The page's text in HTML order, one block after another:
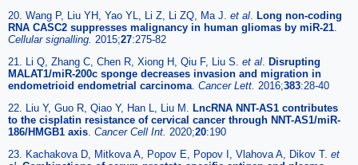
20. Wang P, Liu YH, Yao YL, Li Z, Li ZQ, Ma J. et al
Long non-coding
RNA CASC2 suppresses malignancy in human gliomas by miR-21
Cellular signalling. 2015;27:275-82
21. Li Q, Zhang C, Chen R, Xiong H, Qiu F, Liu S. et al
Disrupting
MALAT1/miR-200c sponge decreases invasion and migration in
endometrioid endometrial carcinoma Cancer Lett. 2016;383:28-40
22. Liu Y, Guo R, Qiao Y, Han L, Liu M.
LncRNA NNT-AS1 contributes
to the cisplatin resistance of cervical cancer through NNT-AS1/miR-
186/HMGB1 axis Cancer Cell Int. 2020;20:190
23. Kachakova D, Mitkova A, Popov E, Popov I, Vlahova A, Dikov T. et